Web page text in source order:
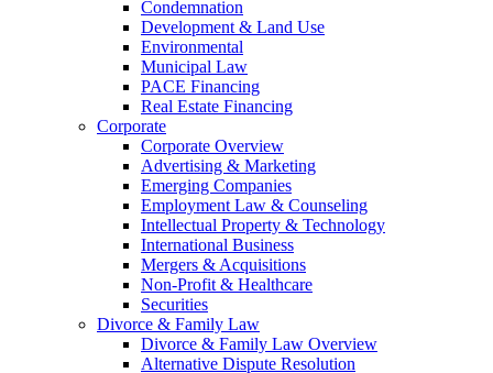
Condemnation
Development & Land Use
Environmental
Municipal Law
PACE Financing
Real Estate Financing
Corporate
Corporate Overview
Advertising & Marketing
Emerging Companies
Employment Law & Counseling
Intellectual Property & Technology
International Business
Mergers & Acquisitions
Non-Profit & Healthcare
Securities
Divorce & Family Law
Divorce & Family Law Overview
Alternative Dispute Resolution